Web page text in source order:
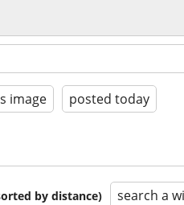
image posted today
by distance) search a